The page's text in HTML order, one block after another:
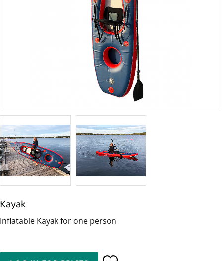
Kayak
Inflatable Kayak for one person